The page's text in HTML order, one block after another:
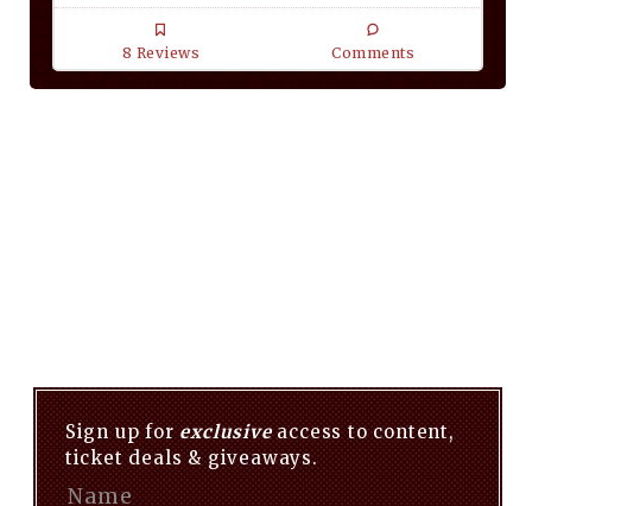
8 Reviews Comments
Sign up forexclusiveaccess to content,
ticket deals & giveaways.